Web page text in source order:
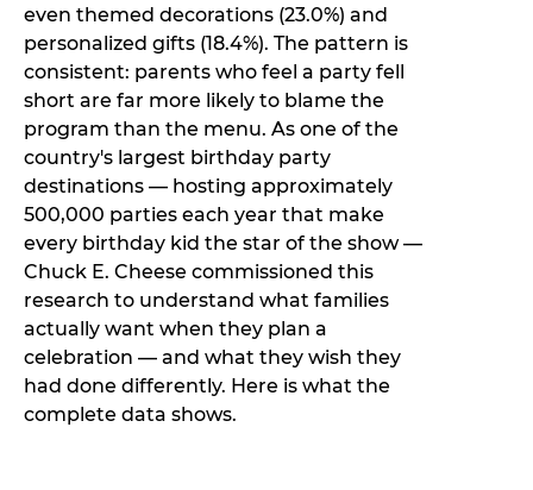
even themed decorations (23.0%) and
personalized gifts (18.4%). The pattern is
consistent: parents who feel a party fell
short are far more likely to blame the
program than the menu. As one of the
country's largest birthday party
destinations — hosting approximately
500,000 parties each year that make
every birthday kid the star of the show —
Chuck E. Cheese commissioned this
research to understand what families
actually want when they plan a
celebration — and what they wish they
had done differently. Here is what the
complete data shows.